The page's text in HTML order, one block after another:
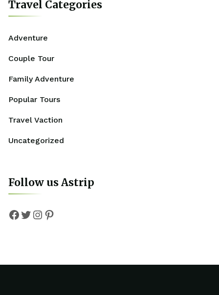
Travel Categories
Adventure
Couple Tour
Family Adventure
Popular Tours
Travel Vaction
Uncategorized
Follow us Astrip